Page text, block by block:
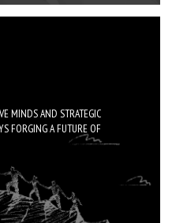
MINDS AND STRATEGIC
FORGING A FUTURE OF